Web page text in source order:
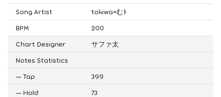
Song Artist
tokiwa×むﾄ
BPM
200
Chart Designer
サファ太
Notes Statistics
— Tap
399
— Hold
73